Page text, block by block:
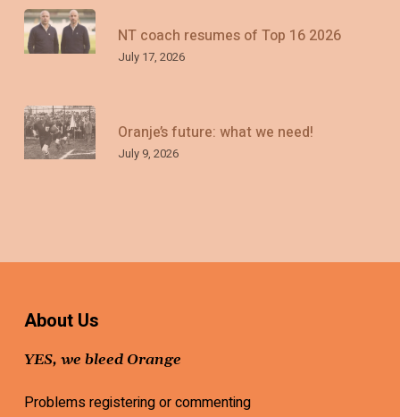
NT coach resumes of Top 16 2026
July 17, 2026
Oranje’s future: what we need!
July 9, 2026
About Us
YES, we bleed Orange
Problems registering or commenting